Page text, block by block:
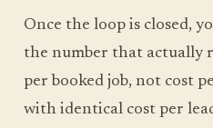
Once the loop is closed,
the number that actually
per booked job, not cost
with identical cost per